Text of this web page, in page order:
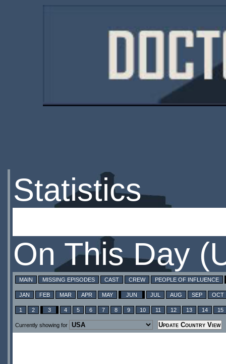
Statistics
On This Day
MAIN MISSING EPISODES CAST CREW PEOPLE OF INFLUENCE
JAN FEB MAR APR MAY JUN JUL AUG SEP OCT
1 2 3 4 5 6 7 8 9 10 11 12 13 14 15
Currently showing for